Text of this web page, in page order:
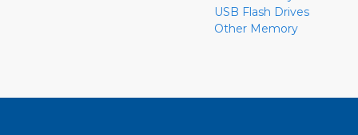
USB Flash Drives
Other Memory